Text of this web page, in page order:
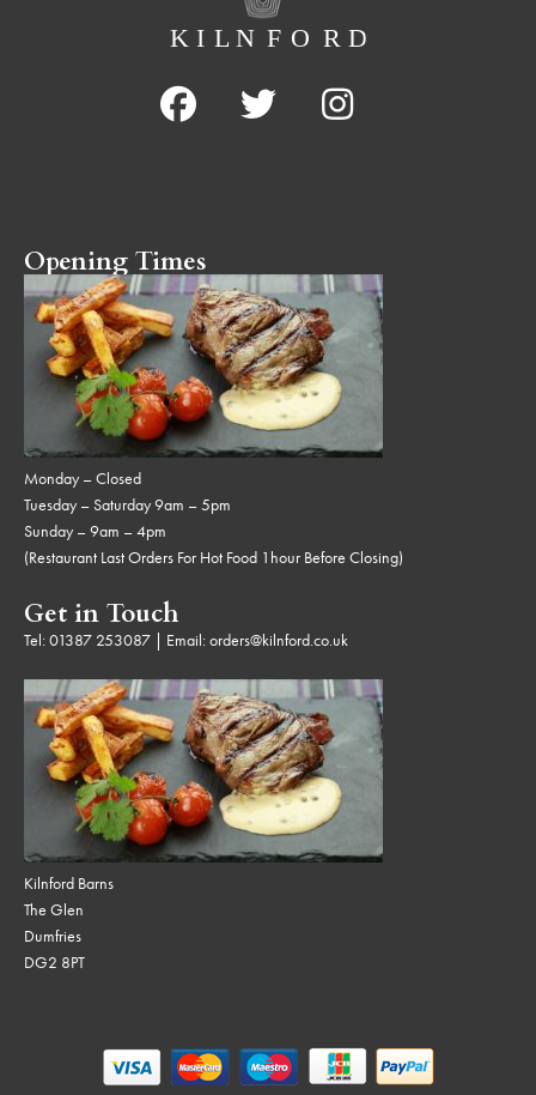
Opening Times
Monday – Closed
Tuesday – Saturday 9am – 5pm
Sunday – 9am – 4pm
(Restaurant Last Orders For Hot Food 1hour Before Closing)
Get in Touch
Tel:01387 253087 | Email:orders@kilnford.co.uk
Kilnford Barns
The Glen
Dumfries
DG2 8PT